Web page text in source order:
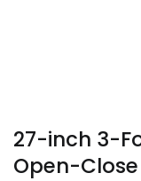
27-inch 3-
Open-